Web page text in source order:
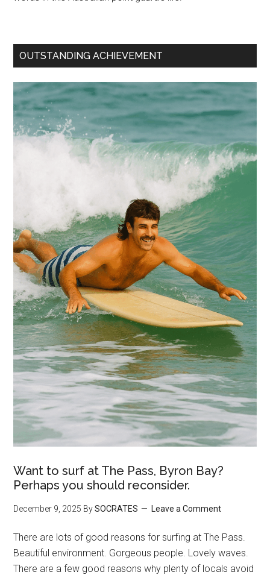
OUTSTANDING ACHIEVEMENT
Want to surf at The Pass, Byron Bay?
Perhaps you should reconsider.
December 9, 2025 BySOCRATES Leave a Comment
There are lots of good reasons for surfing at The Pass.
Beautiful environment. Gorgeous people. Lovely waves.
There are a few good reasons why plenty of locals avoid